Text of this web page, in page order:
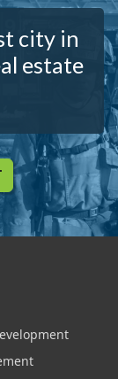
city in
estate